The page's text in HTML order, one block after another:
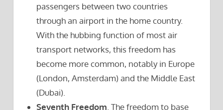
passengers between two countries
through an airport in the home country.
With the hubbing function of most air
transport networks, this freedom has
become more common, notably in Europe
(London, Amsterdam) and the Middle East
(Dubai).
Seventh Freedom. The freedom to base